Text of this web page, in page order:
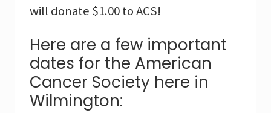
will donate $1.00 to ACS!
Here are a few important
dates for the American
Cancer Society here in
Wilmington: